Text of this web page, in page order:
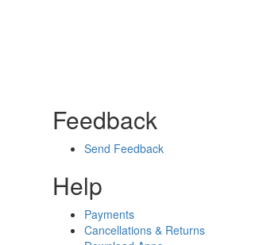
Feedback
Send Feedback
Help
Payments
Cancellations & Returns